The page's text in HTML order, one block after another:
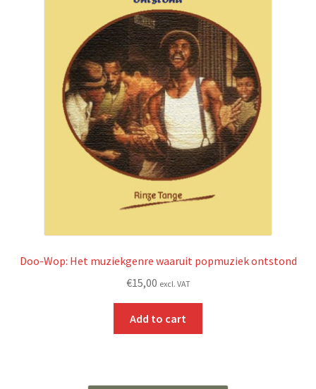
Doo-Wop: Het muziekgenre waaruit popmuziek ontstond
€15,00 excl. VAT
Add to cart